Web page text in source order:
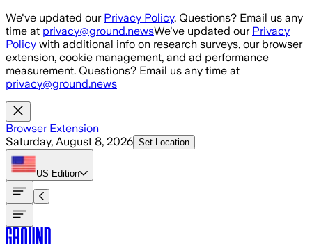
Skip to main content
We've updated our Privacy Policy. Questions? Email us any
time at privacy@ground.newsWe've updated our Privacy
Policy with additional info on research surveys, our browser
extension, cookie management, and ad performance
measurement. Questions? Email us any time at
privacy@ground.news
Browser Extension
Saturday, August 8, 2026 Set Location
US Edition